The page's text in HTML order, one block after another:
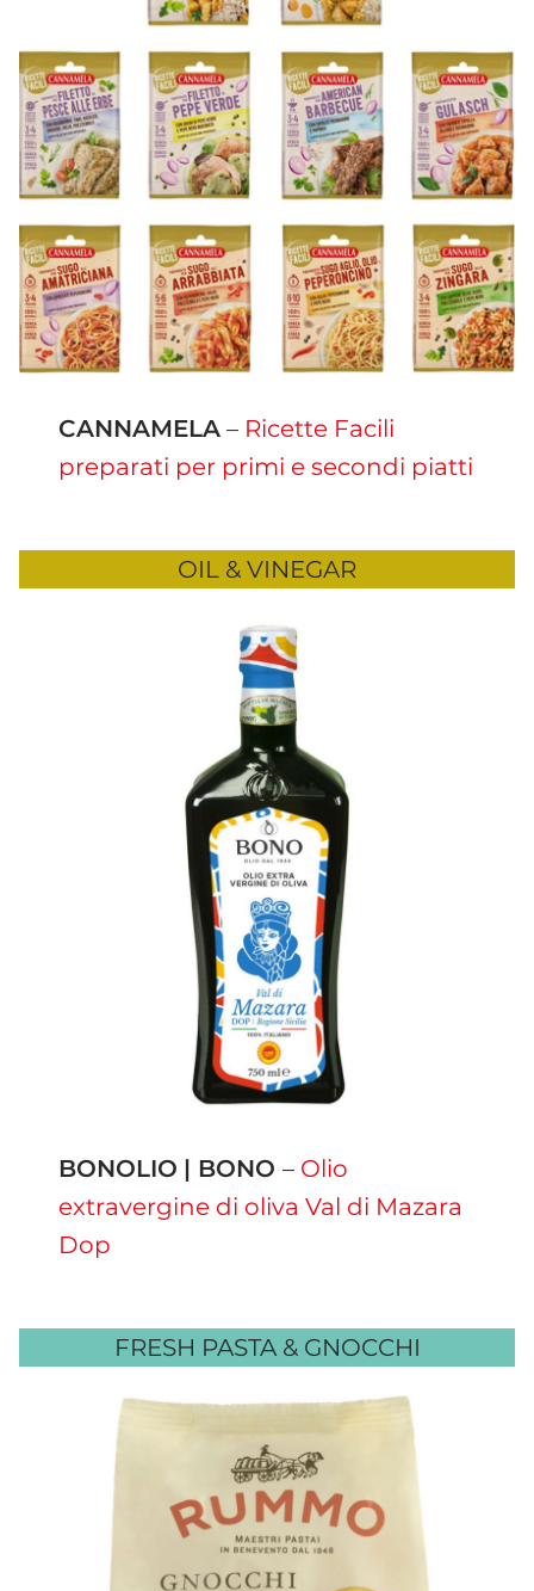
CANNAMELA – Ricette Facili
preparati per primi e secondi piatti
OIL & VINEGAR
BONOLIO | BONO– Olio
extravergine di oliva Val di Mazara
Dop
FRESH PASTA & GNOCCHI